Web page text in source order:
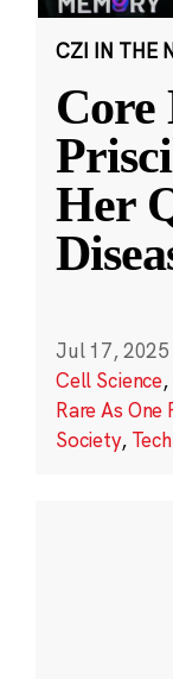
CZI IN THE
Core
Her
Jul 17, 2025
Cell Science,
Rare As One
Society,